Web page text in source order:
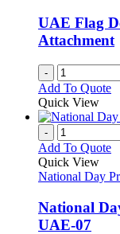
UAE Flag
Attachment
-
Add To Quote
Quick View
-
Add To Quote
Quick View
National Day
National
UAE-07